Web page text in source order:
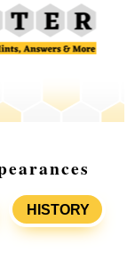
HISTORY